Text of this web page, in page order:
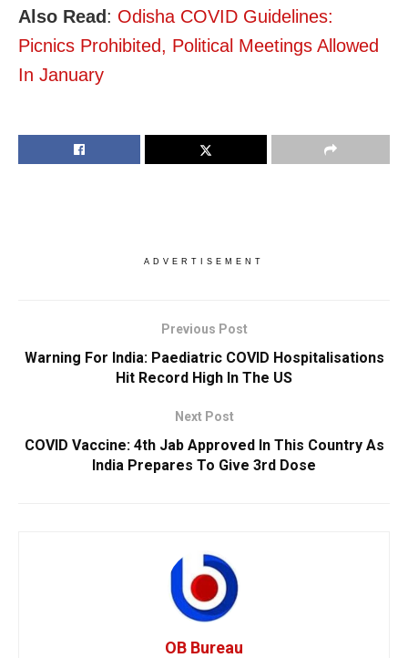
Also Read: Odisha COVID Guidelines:
Picnics Prohibited, Political Meetings Allowed
In January
ADVERTISEMENT
Previous Post
Warning For India: Paediatric COVID Hospitalisations
Hit Record High In The US
Next Post
COVID Vaccine: 4th Jab Approved In This Country As
India Prepares To Give 3rd Dose
OB Bureau